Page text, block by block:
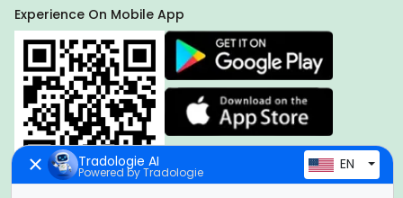
Experience On Mobile App
Tradologie AI
Powered by Tradologie EN